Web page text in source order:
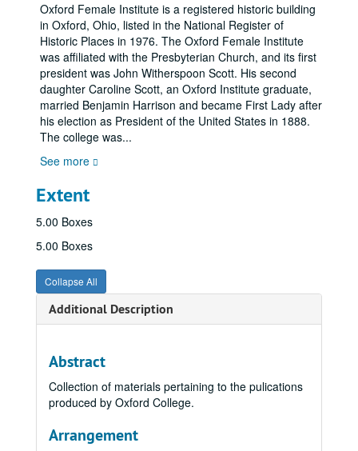
Oxford Female Institute is a registered historic building
in Oxford, Ohio, listed in the National Register of
Historic Places in 1976. The Oxford Female Institute
was affiliated with the Presbyterian Church, and its first
president was John Witherspoon Scott. His second
daughter Caroline Scott, an Oxford Institute graduate,
married Benjamin Harrison and became First Lady after
his election as President of the United States in 1888.
The college was...
See more
Extent
5.00 Boxes
5.00 Boxes
Collapse All
Additional Description
Abstract
Collection of materials pertaining to the pulications
produced by Oxford College.
Arrangement